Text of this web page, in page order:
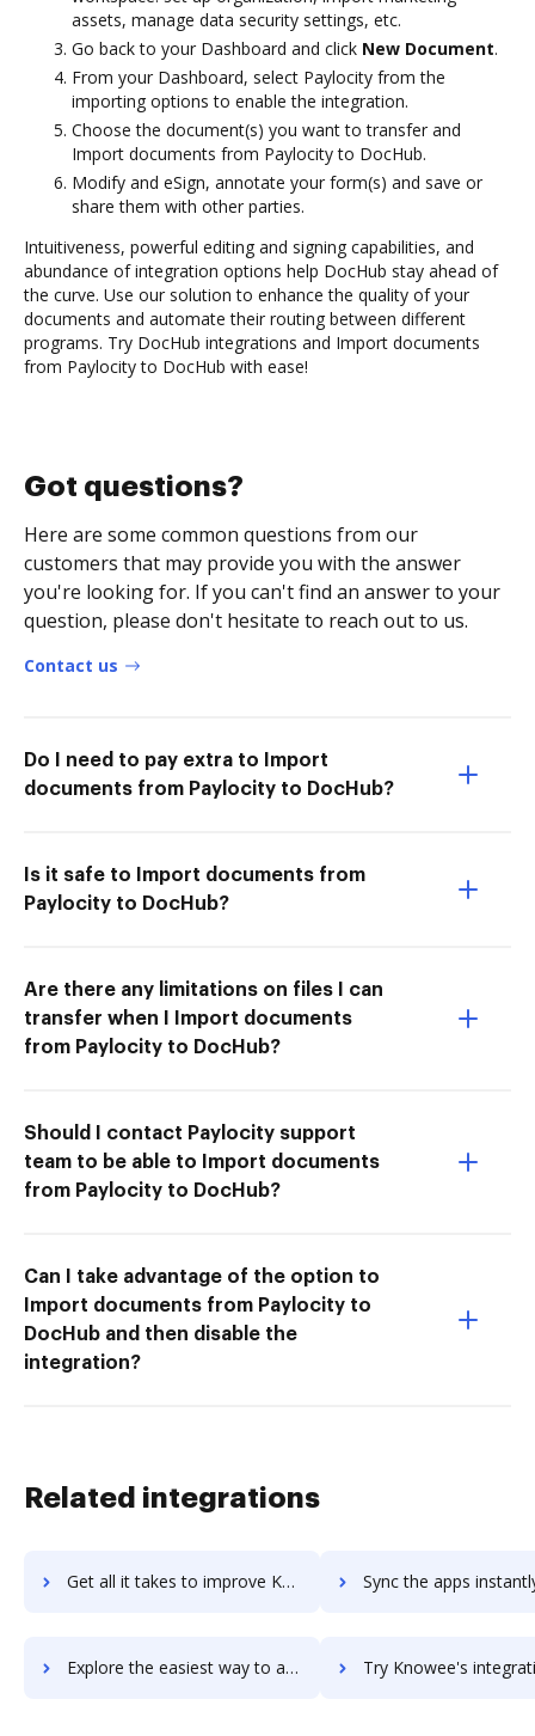
assets, manage data security settings, etc.
Go back to your Dashboard and click New Document.
From your Dashboard, select Paylocity from the
importing options to enable the integration.
Choose the document(s) you want to transfer and
Import documents from Paylocity to DocHub.
Modify and eSign, annotate your form(s) and save or
share them with other parties.
Intuitiveness, powerful editing and signing capabilities, and
abundance of integration options help DocHub stay ahead of
the curve. Use our solution to enhance the quality of your
documents and automate their routing between different
programs. Try DocHub integrations and Import documents
from Paylocity to DocHub with ease!
Got questions?
Here are some common questions from our
customers that may provide you with the answer
you're looking for. If you can't find an answer to your
question, please don't hesitate to reach out to us.
Contact us
Do I need to pay extra to Import
documents from Paylocity to DocHub?
Is it safe to Import documents from
Paylocity to DocHub?
Are there any limitations on files I can
transfer when I Import documents
from Paylocity to DocHub?
Should I contact Paylocity support
team to be able to Import documents
from Paylocity to DocHub?
Can I take advantage of the option to
Import documents from Paylocity to
DocHub and then disable the
integration?
Related integrations
Get all it takes to improve KnowBe4 Security Awareness Training workflows through DocHub integration Sync the apps instantly and import documents from KnowBe4 Security Awareness
Explore the easiest way to archive documents to KnowBe4 Security Awareness Training using DocHub integration Try Knowee's integration with DocHub to save